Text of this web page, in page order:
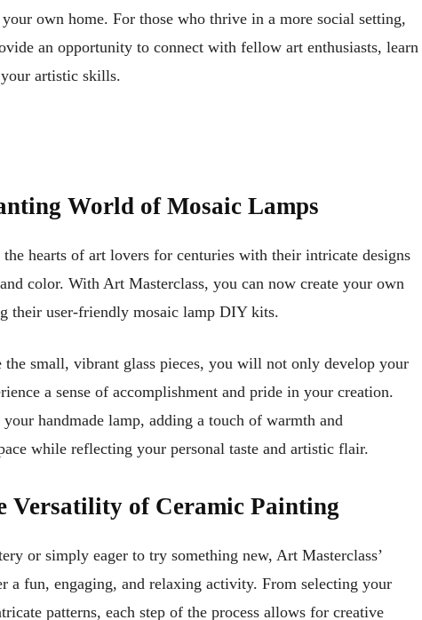
own home. For those who thrive in a more social setting,
an opportunity to connect with fellow art enthusiasts, learn
artistic skills.
World of Mosaic Lamps
hearts of art lovers for centuries with their intricate designs
color. With Art Masterclass, you can now create your own
their user-friendly mosaic lamp DIY kits.
the small, vibrant glass pieces, you will not only develop your
a sense of accomplishment and pride in your creation.
handmade lamp, adding a touch of warmth and
while reflecting your personal taste and artistic flair.
Versatility of Ceramic Painting
or simply eager to try something new, Art Masterclass’
a fun, engaging, and relaxing activity. From selecting your
patterns, each step of the process allows for creative